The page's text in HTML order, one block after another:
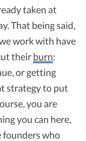
taken at
That being said,
work with have
their burn:
or getting
strategy to put
you are
you can here,
founders who